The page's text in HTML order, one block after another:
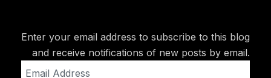
Enter your email address to subscribe to this blog
and receive notifications of new posts by email.
Address